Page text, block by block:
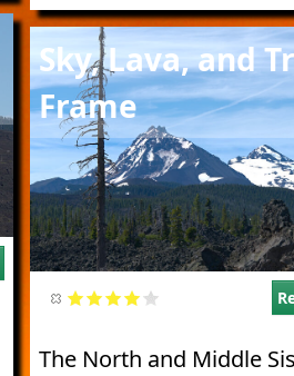
Sky, Lava, and
Frame
The North and Middle